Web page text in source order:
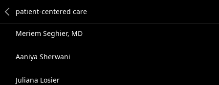
Meriem Seghier, MD
Aaniya Sherwani
Juliana Losier